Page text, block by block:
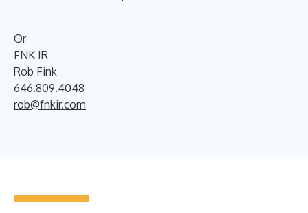
Or
FNK IR
Rob Fink
646.809.4048
rob@fnkir.com